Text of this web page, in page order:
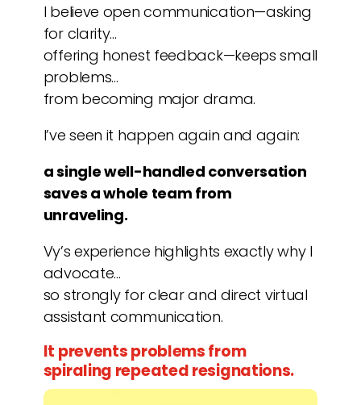
I believe open communication—asking
for clarity…
offering honest feedback—keeps small
problems…
from becoming major drama.
I’ve seen it happen again and again:
a single well-handled conversation
saves a whole team from
unraveling.
Vy’s experience highlights exactly why I
advocate…
so strongly for clear and direct virtual
assistant communication.
It prevents problems from
spiraling repeated resignations.